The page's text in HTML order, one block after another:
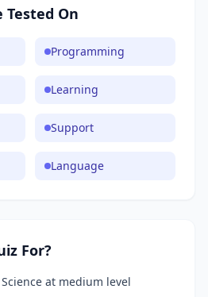
Tested On
Programming
Learning
Support
Language
For?
at medium level